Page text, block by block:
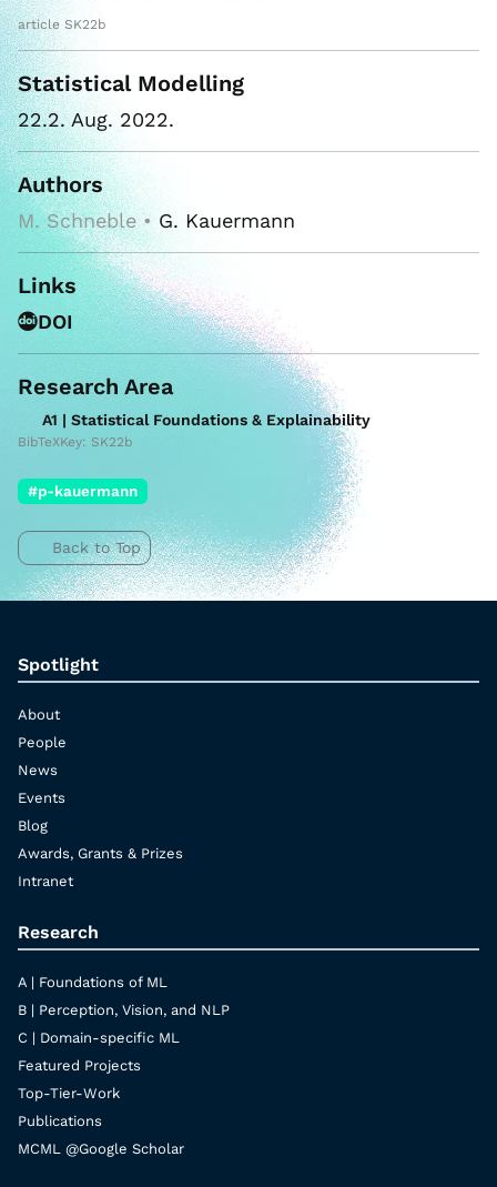
article SK22b
Statistical Modelling
22.2. Aug. 2022.
Authors
M. Schneble • G. Kauermann
Links
DOI
Research Area
A1 | Statistical Foundations & Explainability
BibTeXKey: SK22b
#p-kauermann
Back to Top
Spotlight
About
People
News
Events
Blog
Awards, Grants & Prizes
Intranet
Research
A | Foundations of ML
B | Perception, Vision, and NLP
C | Domain-specific ML
Featured Projects
Top-Tier-Work
Publications
MCML @Google Scholar